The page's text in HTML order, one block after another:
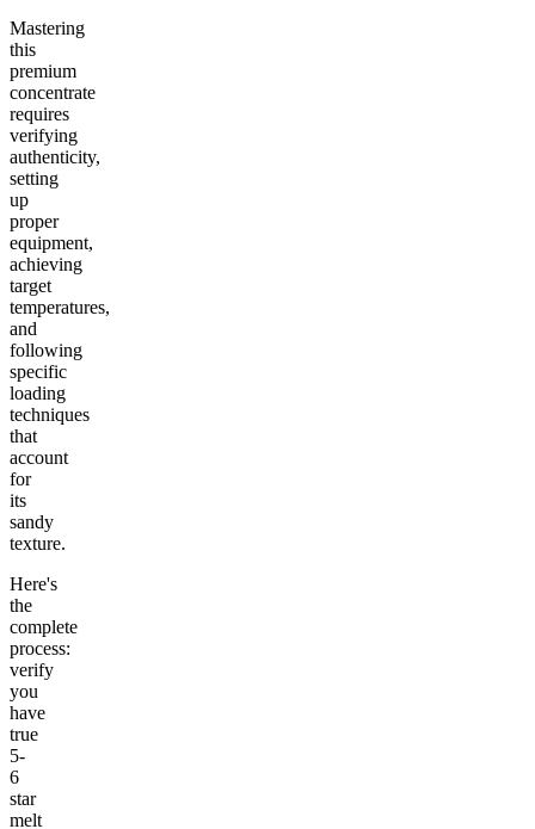
Mastering
this
premium
concentrate
requires
verifying
authenticity,
setting
up
proper
equipment,
achieving
target
temperatures,
and
following
specific
loading
techniques
that
account
for
its
sandy
texture.
Here's
the
complete
process:
verify
you
have
true
5-
6
star
melt